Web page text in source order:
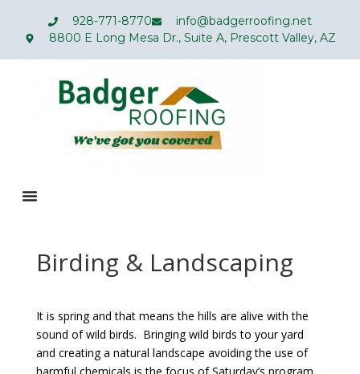
928-771-8770
info@badgerroofing.net
8800 E Long Mesa Dr., Suite A, Prescott Valley, AZ
Birding & Landscaping
It is spring and that means the hills are alive with the
sound of wild birds. Bringing wild birds to your yard
and creating a natural landscape avoiding the use of